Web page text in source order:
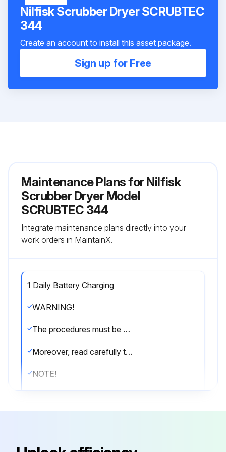
Nilfisk Scrubber Dryer SCRUBTEC
344
Create an account to install this asset package.
Sign up for Free
Maintenance Plans for Nilfisk
Scrubber Dryer Model
SCRUBTEC 344
Integrate maintenance plans directly into your
work orders in MaintainX.
1 Daily Battery Charging
WARNING!
The procedures must be performed with the machine off and the battery disconnected.
Moreover, read carefully the instructions in the Safety chapter before performing any maintenance procedure.
NOTE!